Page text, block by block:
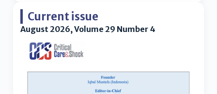
Current issue
August 2026, Volume 29 Number 4